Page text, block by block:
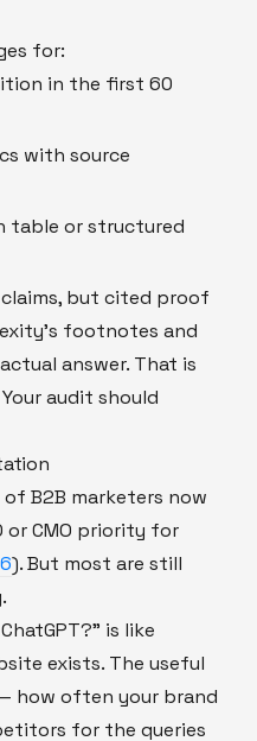
for:
in the first 60
with source
table or structured
but cited proof
footnotes and
answer. That is
audit should
B2B marketers now
or CMO priority for
). But most are still
is like
exists. The useful
how often your brand
for the queries